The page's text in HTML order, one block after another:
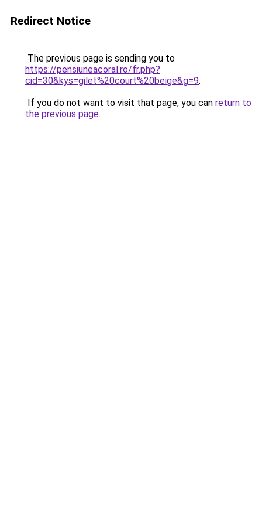
Redirect Notice
The previous page is sending you to
https://pensiuneacoral.ro/fr.php?
cid=30&kys=gilet%20court%20beige&g=9.
If you do not want to visit that page, you can return to
the previous page.